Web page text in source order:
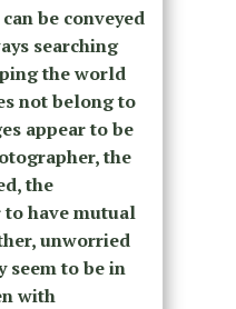
be conveyed
searching
the world
not belong to
appear to be
the
the
to have mutual
unworried
seem to be in
with